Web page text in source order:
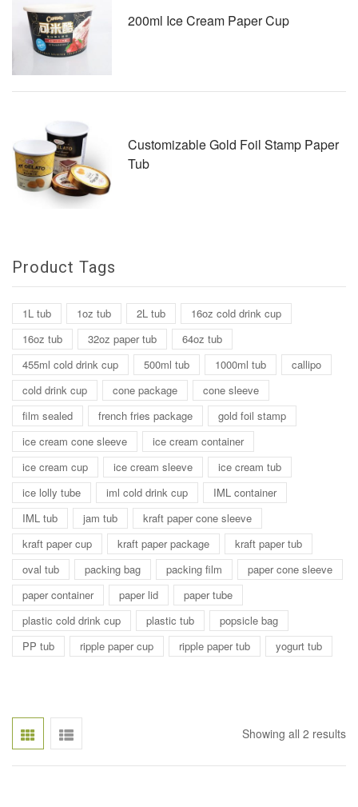
200ml Ice Cream Paper Cup
Customizable Gold Foil Stamp Paper
Tub
Product Tags
1L tub 1oz tub 2L tub
16oz cold drink cup
16oz tub
32oz paper tub
64oz tub
455ml cold drink cup
500ml tub 1000ml tub
callipo
cold drink cup
cone package
cone sleeve
film sealed
french fries package
gold foil stamp
ice cream cone sleeve
ice cream container
ice cream cup
ice cream sleeve
ice cream tub
ice lolly tube
iml cold drink cup
IML container
IML tub
jam tub
kraft paper cone sleeve
kraft paper cup
kraft paper package
kraft paper tub
oval tub
packing bag packing film
paper cone sleeve
paper container
paper lid
paper tube
plastic cold drink cup
plastic tub
popsicle bag
PP tub
ripple paper cup ripple paper tub yogurt tub
Showing all 2 results